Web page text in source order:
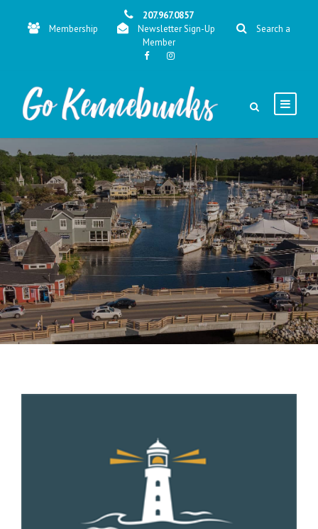
207.967.0857
Membership
Newsletter Sign-Up
Search a
Member